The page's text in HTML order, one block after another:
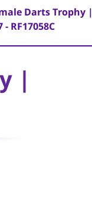
Darts Trophy |
RF17058C
|